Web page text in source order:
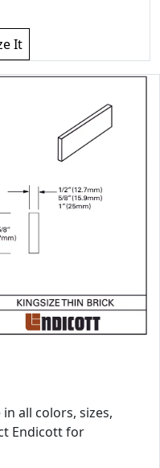
It
all colors, sizes,
Endicott for